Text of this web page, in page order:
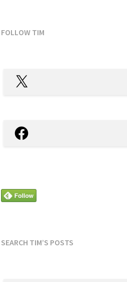
FOLLOW TIM
X
Facebook
SEARCH TIM’S POSTS